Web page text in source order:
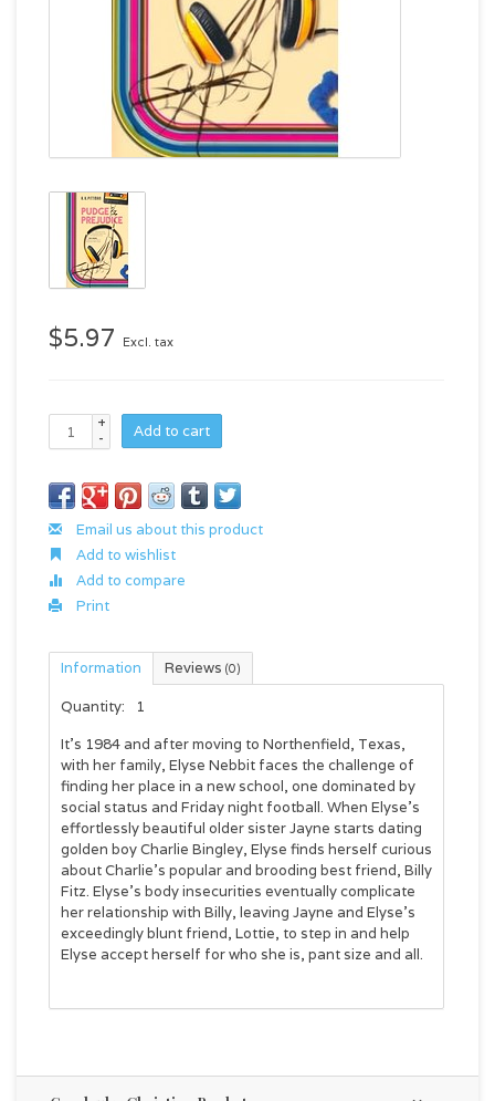
$5.97 Excl. tax
+
-
Add to cart
Email us about this product
Add to wishlist
Add to compare
Print
Information Reviews (0)
Quantity:
1
It’s 1984 and after moving to Northenfield, Texas,
with her family, Elyse Nebbit faces the challenge of
finding her place in a new school, one dominated by
social status and Friday night football. When Elyse’s
effortlessly beautiful older sister Jayne starts dating
golden boy Charlie Bingley, Elyse finds herself curious
about Charlie’s popular and brooding best friend, Billy
Fitz. Elyse’s body insecurities eventually complicate
her relationship with Billy, leaving Jayne and Elyse’s
exceedingly blunt friend, Lottie, to step in and help
Elyse accept herself for who she is, pant size and all.